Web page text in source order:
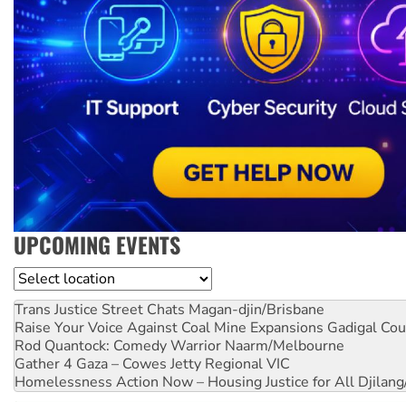
UPCOMING EVENTS
Location
Trans Justice Street Chats Magan-djin/Brisbane
Raise Your Voice Against Coal Mine Expansions Gadigal
Rod Quantock: Comedy Warrior Naarm/Melbourne
Gather 4 Gaza – Cowes Jetty Regional VIC
Homelessness Action Now – Housing Justice for All